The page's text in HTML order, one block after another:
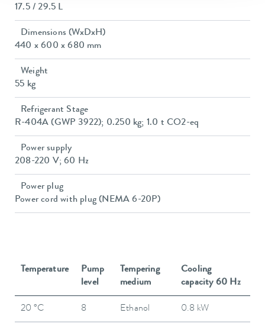
17.5 / 29.5 L
Dimensions (WxDxH)
440 x 600 x 680 mm
Weight
55 kg
Refrigerant Stage
R-404A (GWP 3922); 0.250 kg; 1.0 t CO2-eq
Power supply
208-220 V; 60 Hz
Power plug
Power cord with plug (NEMA 6-20P)
Temperature
Pump
level
Tempering
medium
Cooling
capacity 60 Hz
20 °C 8 Ethanol 0.8 kW